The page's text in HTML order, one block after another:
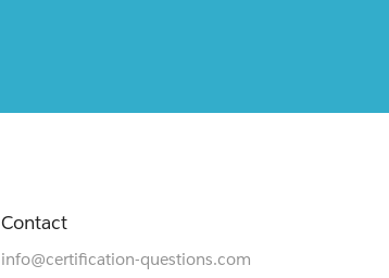
Contact
info@certification-questions.com